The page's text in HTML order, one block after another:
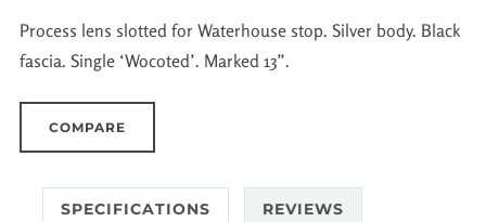
Process lens slotted for Waterhouse stop. Silver body. Black
fascia. Single ‘Wocoted’. Marked 13”.
COMPARE
SPECIFICATIONS REVIEWS